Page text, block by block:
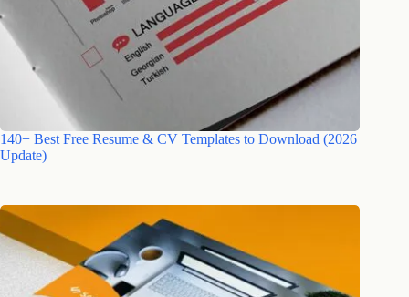
140+ Best Free Resume & CV Templates to Download (2026
Update)